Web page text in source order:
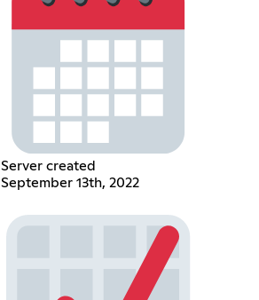
Server created
September 13th, 2022